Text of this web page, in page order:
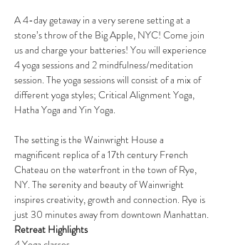
A 4-day getaway in a very serene setting at a
stone’s throw of the Big Apple, NYC! Come join
us and charge your batteries! You will experience
4 yoga sessions and 2 mindfulness/meditation
session. The yoga sessions will consist of a mix of
different yoga styles; Critical Alignment Yoga,
Hatha Yoga and Yin Yoga.
The setting is the Wainwright House a
magnificent replica of a 17th century French
Chateau on the waterfront in the town of Rye,
NY. The serenity and beauty of Wainwright
inspires creativity, growth and connection. Rye is
just 30 minutes away from downtown Manhattan.
Retreat Highlights